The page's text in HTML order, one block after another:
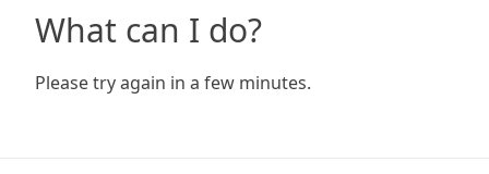
What can I do?
Please try again in a few minutes.